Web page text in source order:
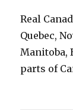
Real
Quebec,
Manitoba,
parts of